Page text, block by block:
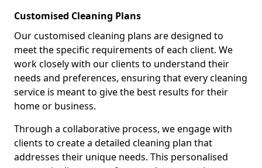
Customised Cleaning Plans
Our customised cleaning plans are designed to
meet the specific requirements of each client. We
work closely with our clients to understand their
needs and preferences, ensuring that every cleaning
service is meant to give the best results for their
home or business.
Through a collaborative process, we engage with
clients to create a detailed cleaning plan that
addresses their unique needs. This personalised